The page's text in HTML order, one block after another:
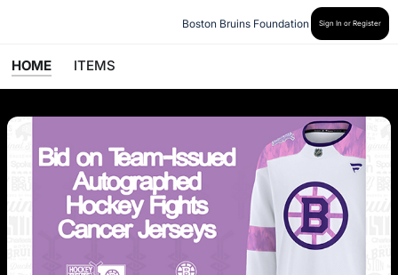
Boston Bruins Foundation Sign In or Register
HOME ITEMS